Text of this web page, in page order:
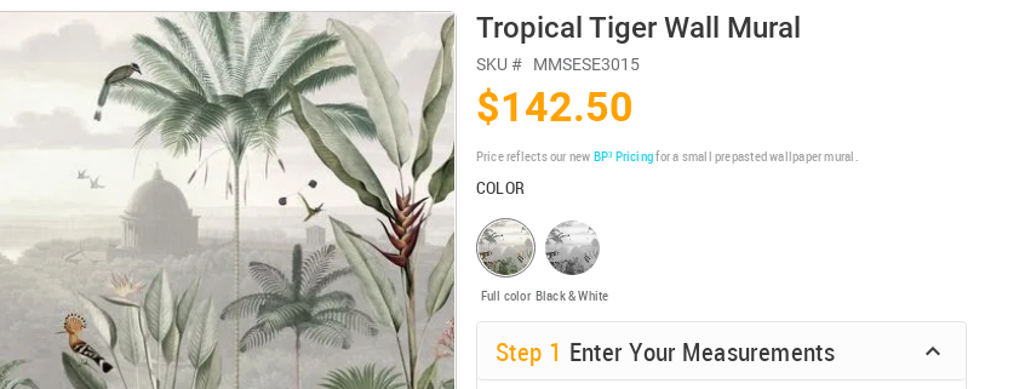
Tropical Tiger Wall Mural
SKU # MMSESE3015
$142.50
Price reflects our new BP³ Pricingfor a small prepasted wallpaper mural.
COLOR
Full color Black & White
Step 1 Enter Your Measurements